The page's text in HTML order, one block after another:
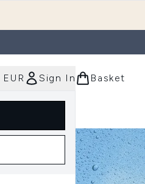
EUR Sign In Basket